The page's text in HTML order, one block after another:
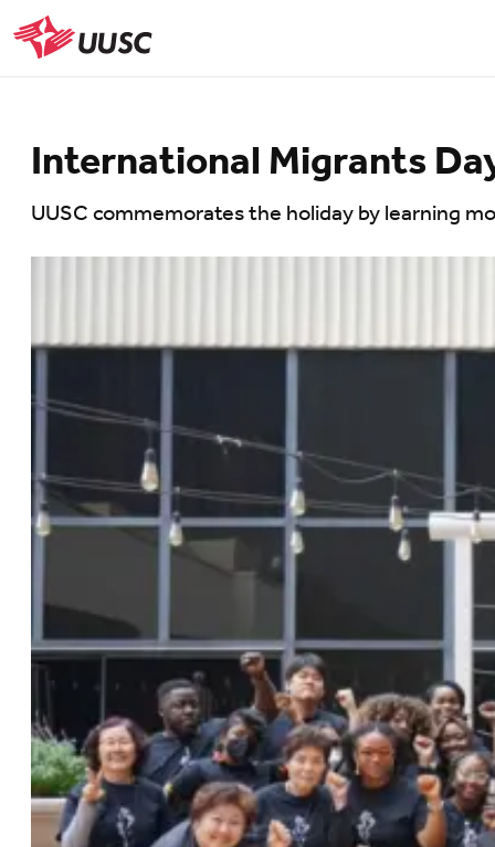
Skip
to
main
UUSC
International Migrants
UUSC commemorates the holiday by learning